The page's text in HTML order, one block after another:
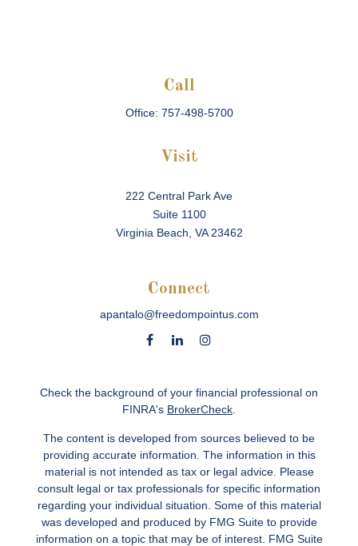
Call
Office: 757-498-5700
Visit
222 Central Park Ave
Suite 1100
Virginia Beach, VA 23462
Connect
apantalo@freedompointus.com
Check the background of your financial professional on
FINRA's BrokerCheck
The content is developed from sources believed to be
providing accurate information. The information in this
material is not intended as tax or legal advice. Please
consult legal or tax professionals for specific information
regarding your individual situation. Some of this material
was developed and produced by FMG Suite to provide
information on a topic that may be of interest. FMG Suite